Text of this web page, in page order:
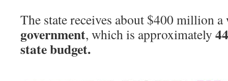
The state receives about $400 million
government, which is approximately
state budget.